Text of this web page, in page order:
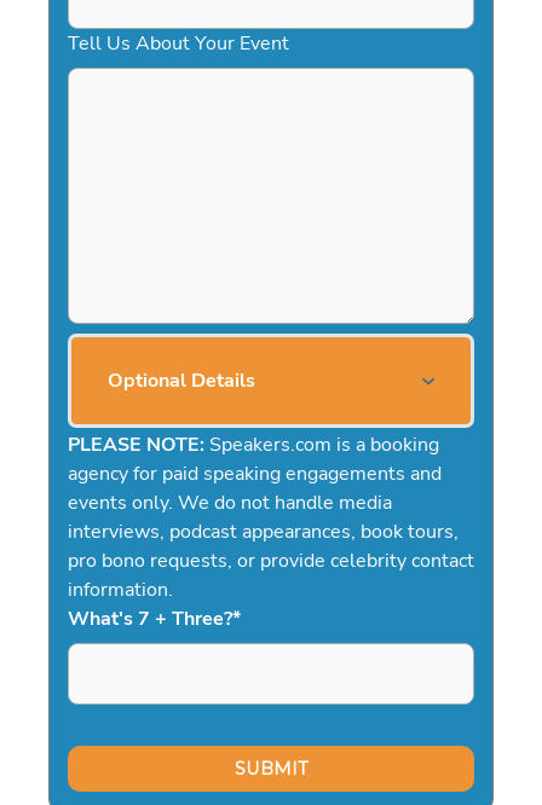
Tell Us About Your Event
Optional Details
PLEASE NOTE: Speakers.com is a booking
agency for paid speaking engagements and
events only. We do not handle media
interviews, podcast appearances, book tours,
pro bono requests, or provide celebrity contact
information.
What's 7 + Three?*